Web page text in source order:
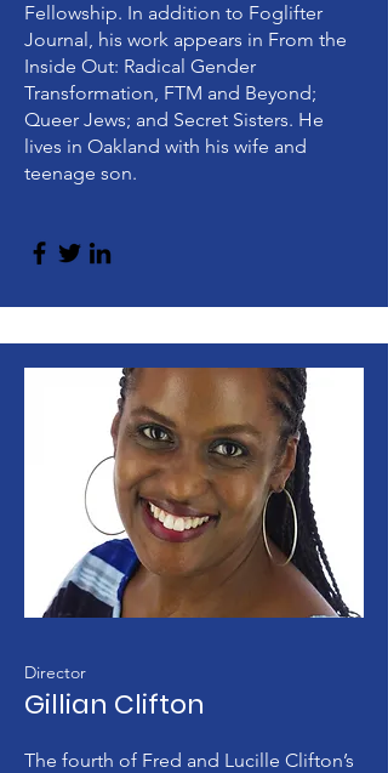
Fellowship. In addition to Foglifter
Journal, his work appears in From the
Inside Out: Radical Gender
Transformation, FTM and Beyond;
Queer Jews; and Secret Sisters. He
lives in Oakland with his wife and
teenage son.
Director
Gillian Clifton
The fourth of Fred and Lucille Clifton’s